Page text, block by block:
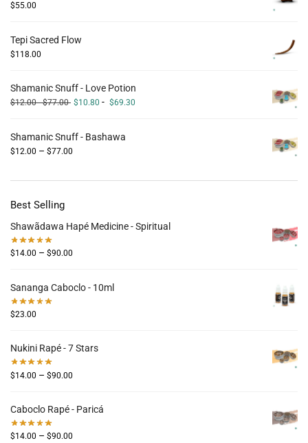
$55.00
Tepi Sacred Flow
$118.00
Shamanic Snuff - Love Potion
$12.00-$77.00 $10.80 - $69.30
Shamanic Snuff - Bashawa
$12.00 – $77.00
Best Selling
Shawãdawa Hapé Medicine - Spiritual
$14.00 – $90.00
Sananga Caboclo - 10ml
$23.00
Nukini Rapé - 7 Stars
$14.00 – $90.00
Caboclo Rapé - Paricá
$14.00 – $90.00